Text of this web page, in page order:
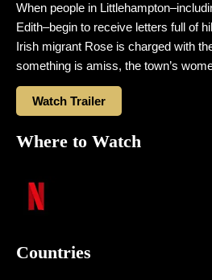
When people in
Edith–begin to receive letters full of
Irish migrant Rose is charged with
something is amiss, the town’s
Watch Trailer
Where to Watch
Countries